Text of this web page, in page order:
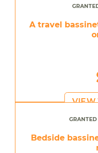
A travel
VIEW
Bedside